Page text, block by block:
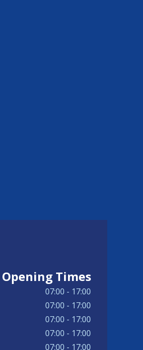
Opening Times
07:00 - 17:00
07:00 - 17:00
07:00 - 17:00
07:00 - 17:00
07:00 - 17:00